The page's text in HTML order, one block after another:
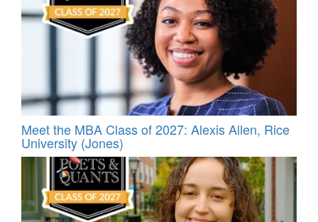
Meet the MBA Class of 2027: Alexis Allen, Rice
University (Jones)